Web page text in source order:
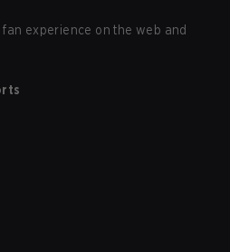
experience on the web and